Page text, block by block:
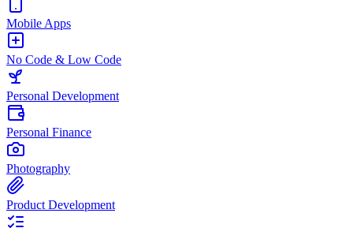
Mobile Apps
No Code & Low Code
Personal Development
Personal Finance
Photography
Product Development